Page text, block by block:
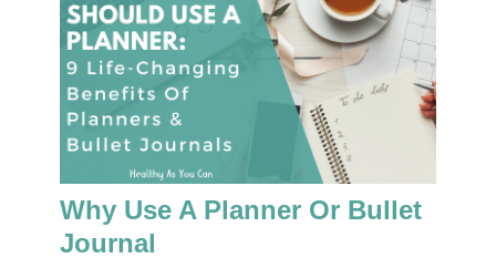
Why Use A Planner Or Bullet
Journal